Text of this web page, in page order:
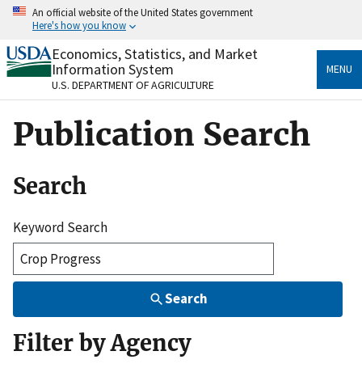
Skip
content
An official website of the United States government
Here's how you know
Official websites use .gov
A.govwebsite belongs to an official government
organization in the United States.
Secure .gov websites use HTTPS
to the .gov website. Share sensitive information only
on official, secure websites.
Economics, Statistics, and Market
Information System
U.S. DEPARTMENT OF AGRICULTURE
MENU
Publication Search
Search
Keyword Search
Search
Filter by Agency